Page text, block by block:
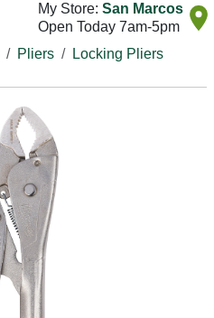
My Store: San Marcos
Open Today 7am-5pm
Pliers Locking Pliers